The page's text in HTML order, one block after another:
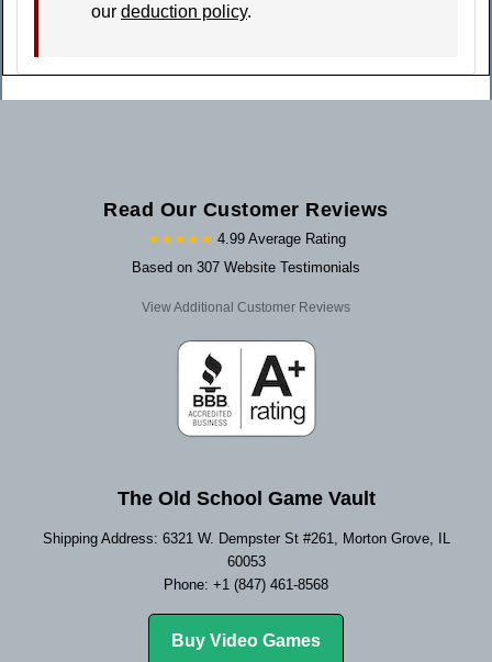
our deduction policy.
Read Our Customer Reviews
★★★★★ 4.99 Average Rating
Based on 307 Website Testimonials
View Additional Customer Reviews
The Old School Game Vault
Shipping Address: 6321 W. Dempster St #261, Morton Grove, IL
60053
Phone: +1 (847) 461-8568
Buy Video Games